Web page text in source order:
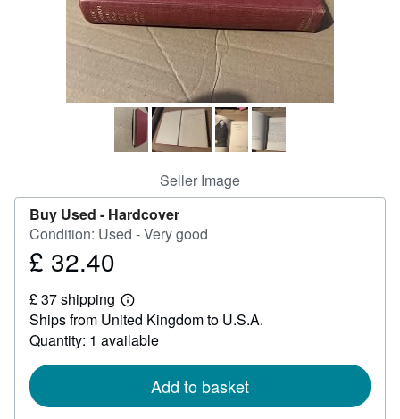
Start Selling
CLOSE
Seller Image
Buy Used - Hardcover
Condition: Used - Very good
Price
32.40
£ 32.40
£ 37 shipping
Learn
more
about
shipping
Ships from United Kingdom to U.S.A.
Quantity: 1 available
Add to basket